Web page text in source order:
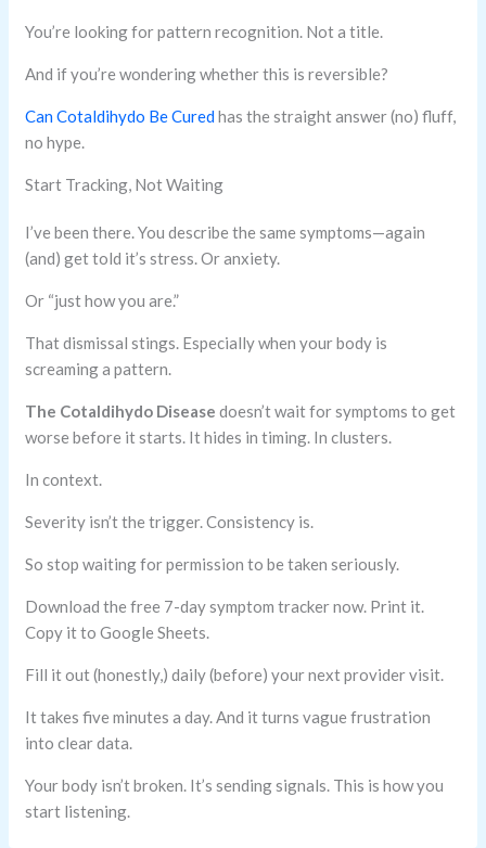
You’re looking for pattern recognition. Not a title.
And if you’re wondering whether this is reversible?
Can Cotaldihydo Be Curedhas the straight answer (no) fluff,
no hype.
Start Tracking, Not Waiting
I’ve been there. You describe the same symptoms—again
(and) get told it’s stress. Or anxiety.
Or “just how you are.”
That dismissal stings. Especially when your body is
screaming a pattern.
The Cotaldihydo Disease doesn’t wait for symptoms to get
worse before it starts. It hides in timing. In clusters.
In context.
Severity isn’t the trigger. Consistency is.
So stop waiting for permission to be taken seriously.
Download the free 7-day symptom tracker now. Print it.
Copy it to Google Sheets.
Fill it out (honestly,) daily (before) your next provider visit.
It takes five minutes a day. And it turns vague frustration
into clear data.
Your body isn’t broken. It’s sending signals. This is how you
start listening.